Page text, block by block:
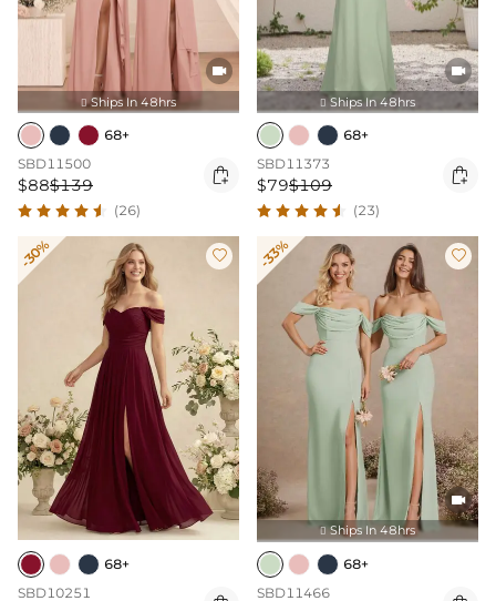

 Ships In 48hrs
68+
SBD11500
$88$139 
(26)

 Ships In 48hrs
68+
SBD11373
$79$109 
(23)
-30% 
68+
SBD10251
-33% 

 Ships In 48hrs
68+
SBD11466